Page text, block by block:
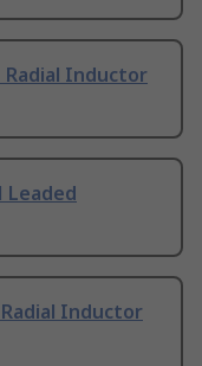
Radial Inductor
Leaded
Inductor